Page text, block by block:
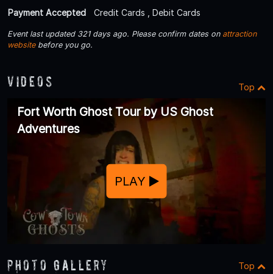
Payment Accepted
Credit Cards , Debit Cards
Event last updated 321 days ago. Please confirm dates on attraction
websitebefore you go.
Videos Top
Fort Worth Ghost Tour by US Ghost
Adventures
PLAY
Photo Gallery Top